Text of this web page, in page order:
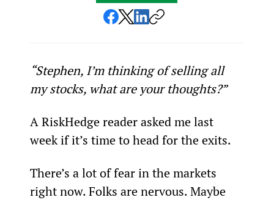
“Stephen, I’m thinking of selling all
my stocks, what are your thoughts?”
A RiskHedge reader asked me last
week if it’s time to head for the exits.
There’s a lot of fear in the markets
right now. Folks are nervous. Maybe